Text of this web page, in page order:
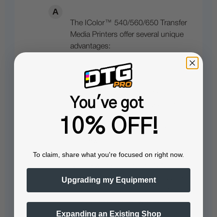
The IColor™ 540/560/650 Transfer
Media Printers offer several unique
advantages:
The ability to print white as an
underprint® AND an overprint® in
the same machine, in one pass,
using the IColor™ ProRIP
unique blend of toner is double
you the brightest whites and
solid background to bring out
You've got
10% OFF!
To claim, share what you're focused on right now.
Upgrading my Equipment
Expanding an Existing Shop